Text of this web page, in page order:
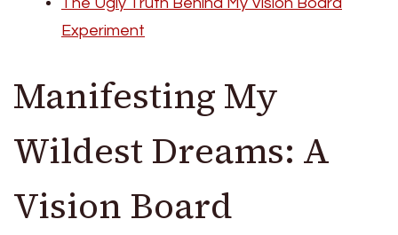
Experiment
Manifesting My
Wildest Dreams: A
Vision Board